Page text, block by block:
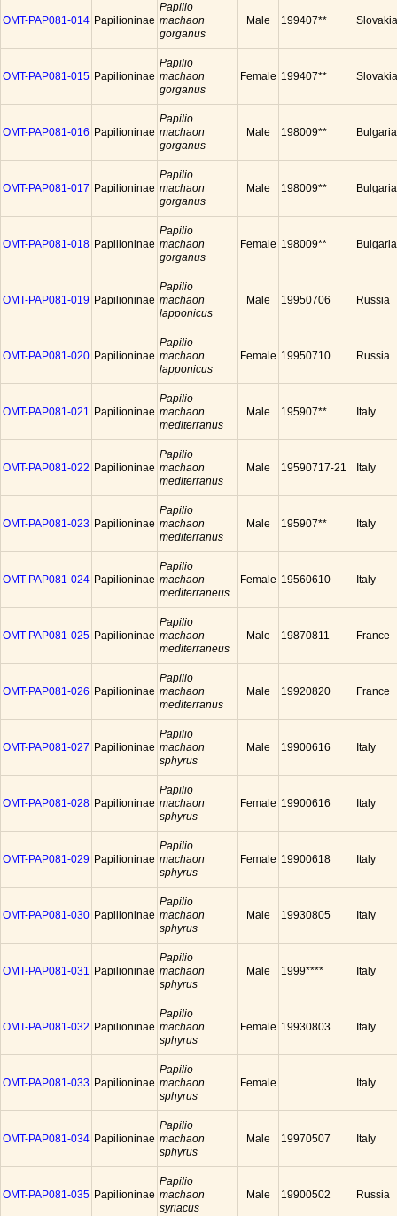
OMT-PAP081-014 Papilioninae
Papilio
machaon
gorganus
Male 199407** Slovakia
OMT-PAP081-015 Papilioninae
Papilio
machaon
gorganus
Female 199407** Slovakia
OMT-PAP081-016 Papilioninae
Papilio
machaon
gorganus
Male 198009** Bulgaria
OMT-PAP081-017 Papilioninae
Papilio
machaon
gorganus
Male 198009** Bulgaria
OMT-PAP081-018 Papilioninae
Papilio
machaon
gorganus
Female 198009** Bulgaria
OMT-PAP081-019 Papilioninae
Papilio
machaon
lapponicus
Male 19950706 Russia
OMT-PAP081-020 Papilioninae
Papilio
machaon
lapponicus
Female 19950710 Russia
OMT-PAP081-021 Papilioninae
Papilio
machaon
mediterranus
Male 195907** Italy
OMT-PAP081-022 Papilioninae
Papilio
machaon
mediterranus
Male 19590717-21 Italy
OMT-PAP081-023 Papilioninae
Papilio
machaon
mediterranus
Male 195907** Italy
OMT-PAP081-024 Papilioninae
Papilio
machaon
mediterraneus
Female 19560610 Italy
OMT-PAP081-025 Papilioninae
Papilio
machaon
mediterraneus
Male 19870811 France
OMT-PAP081-026 Papilioninae
Papilio
machaon
mediterranus
Male 19920820 France
OMT-PAP081-027 Papilioninae
Papilio
machaon
sphyrus
Male 19900616 Italy
OMT-PAP081-028 Papilioninae
Papilio
machaon
sphyrus
Female 19900616 Italy
OMT-PAP081-029 Papilioninae
Papilio
machaon
sphyrus
Female 19900618 Italy
OMT-PAP081-030 Papilioninae
Papilio
machaon
sphyrus
Male 19930805 Italy
OMT-PAP081-031 Papilioninae
Papilio
machaon
sphyrus
Male 1999**** Italy
OMT-PAP081-032 Papilioninae
Papilio
machaon
sphyrus
Female 19930803 Italy
OMT-PAP081-033 Papilioninae
Papilio
machaon
sphyrus
Female Italy
OMT-PAP081-034 Papilioninae
Papilio
machaon
sphyrus
Male 19970507 Italy
OMT-PAP081-035 Papilioninae
Papilio
machaon
syriacus
Male 19900502 Russia